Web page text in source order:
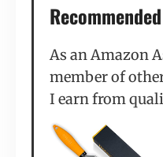
As an Amazon
member of
I earn from